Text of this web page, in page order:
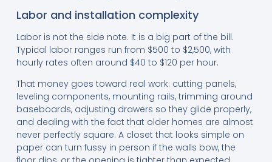
Labor and installation complexity
Labor is not the side note. It is a big part of the bill.
Typical labor ranges run from $500 to $2,500, with
hourly rates often around $40 to $120 per hour.
That money goes toward real work: cutting panels,
leveling components, mounting rails, trimming around
baseboards, adjusting drawers so they glide properly,
and dealing with the fact that older homes are almost
never perfectly square. A closet that looks simple on
paper can turn fussy in person if the walls bow, the